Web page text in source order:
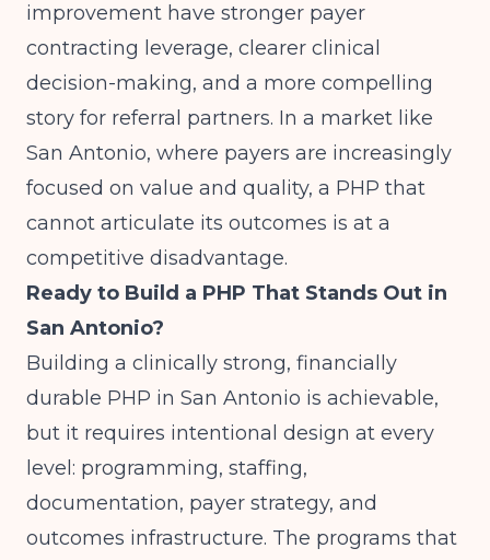
improvement have stronger payer
contracting leverage, clearer clinical
decision-making, and a more compelling
story for referral partners. In a market like
San Antonio, where payers are increasingly
focused on value and quality, a PHP that
cannot articulate its outcomes is at a
competitive disadvantage.
Ready to Build a PHP That Stands Out in
San Antonio?
Building a clinically strong, financially
durable PHP in San Antonio is achievable,
but it requires intentional design at every
level: programming, staffing,
documentation, payer strategy, and
outcomes infrastructure. The programs that